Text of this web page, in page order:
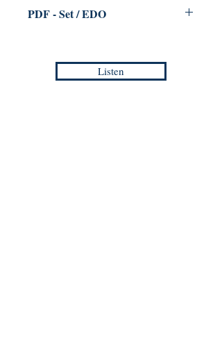
PDF - Set / EDO
Jean-Philippe VANBESELAERE
Listen